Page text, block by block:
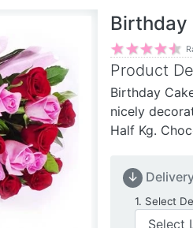
Birthday
Product
Birthday
nicely
Half Kg.
↓
1. Select